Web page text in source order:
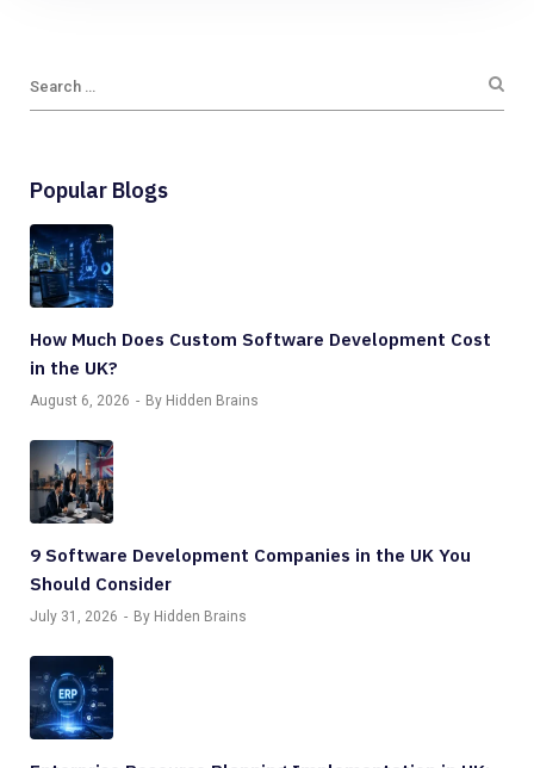
Popular Blogs
How Much Does Custom Software Development Cost
in the UK?
August 6, 2026 By Hidden Brains
9 Software Development Companies in the UK You
Should Consider
July 31, 2026 By Hidden Brains